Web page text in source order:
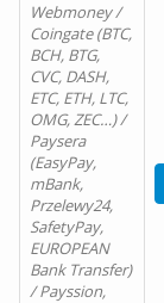
Webmoney /
Coingate (BTC,
BCH, BTG,
CVC, DASH,
ETC, ETH, LTC,
OMG, ZEC…) /
Paysera
(EasyPay,
mBank,
Przelewy24,
SafetyPay,
EUROPEAN
Bank Transfer)
/ Payssion,